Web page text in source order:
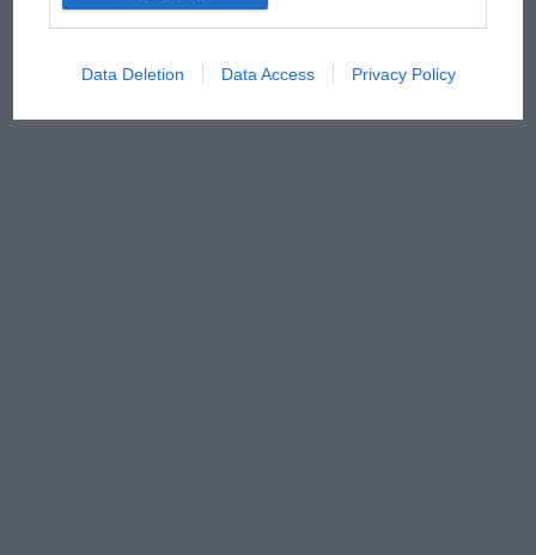
Data Deletion Data Access Privacy Policy
has no sympathy for F1